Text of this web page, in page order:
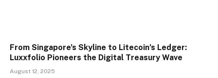
From Singapore’s Skyline to Litecoin’s Ledger:
Luxxfolio Pioneers the Digital Treasury Wave
August 12, 2025